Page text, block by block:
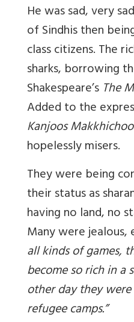
He was sad, very
of Sindhisthen
class citizens. The
sharks, borrowing
Shakespeare’s The
Added to the
Kanjoos
hopelessly misers.
They were being
their status as
having no land, no
Many were jealous,
all kinds of games,
become so rich in a
other day they
refugee camps.”